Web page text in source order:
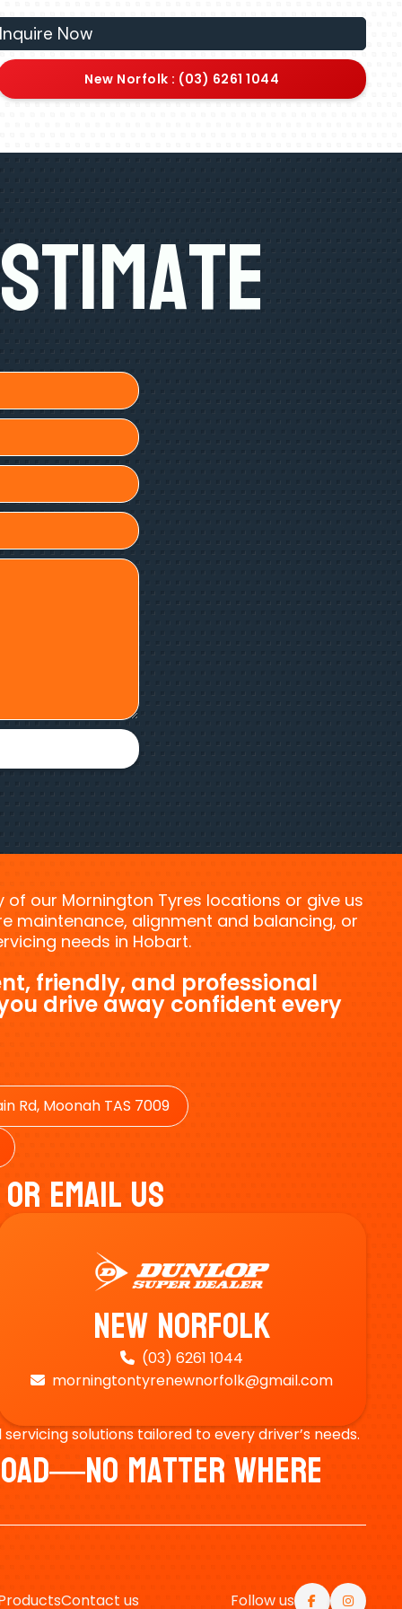
Inquire Now
New Norfolk : (03) 6261 1044
of our Mornington Tyres locations or give us
maintenance, alignment and balancing, or
needs in Hobart.
friendly, and professional
drive away confident every
Rd, Moonah TAS 7009
Email Us
New Norfolk
 (03) 6261 1044
 morningtontyrenewnorfolk@gmail.com
solutions tailored to every driver’s needs.
Matter Where
Contact us Follow us  